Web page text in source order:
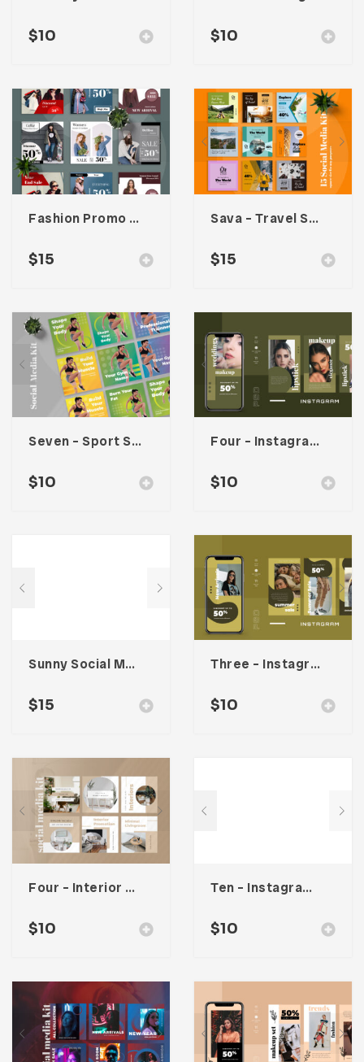
$10 $10
Fashion Promo Social Media Kit
$15
Sava – Travel Social Media Kit
$15
Seven – Sport Social Media Kit
$10
Four – Instagram Stories
$10
Sunny Social Media Kit
$15
Three – Instagram Stories
$10
Four – Interior Social Media Kit
$10
Ten – Instagram Stories
$10